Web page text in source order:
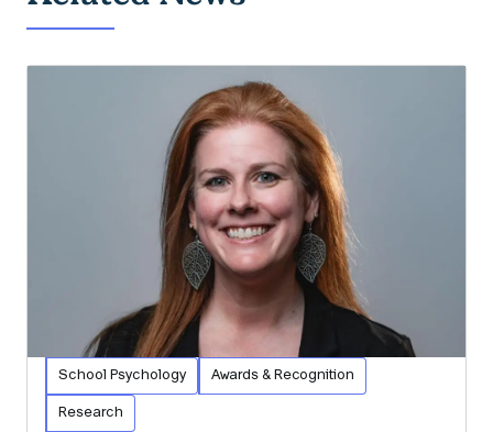
School Psychology Awards & Recognition
Research